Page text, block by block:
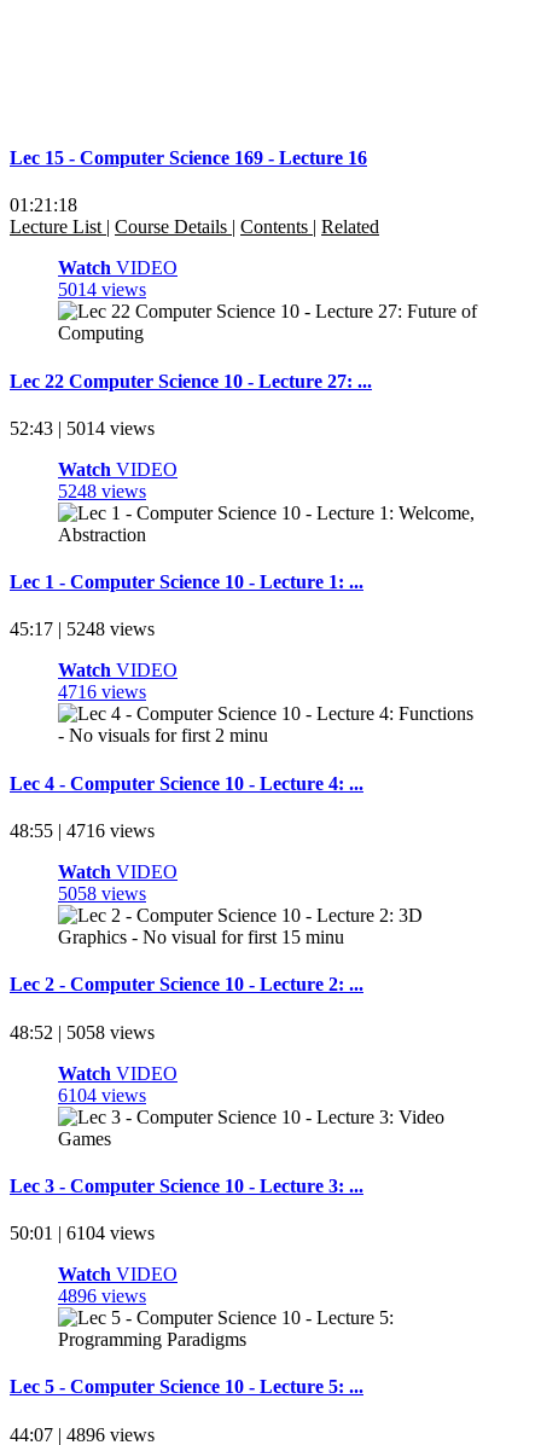
Lec 15 - Computer Science 169 - Lecture 16
01:21:18
Lecture List | Course Details | Contents | Related
Watch VIDEO
5014 views
Lec 22 Computer Science 10 - Lecture 27: ...
52:43 | 5014 views
Watch VIDEO
5248 views
Lec 1 - Computer Science 10 - Lecture 1: ...
45:17 | 5248 views
Watch VIDEO
4716 views
Lec 4 - Computer Science 10 - Lecture 4: ...
48:55 | 4716 views
Watch VIDEO
5058 views
Lec 2 - Computer Science 10 - Lecture 2: ...
48:52 | 5058 views
Watch VIDEO
6104 views
Lec 3 - Computer Science 10 - Lecture 3: ...
50:01 | 6104 views
Watch VIDEO
4896 views
Lec 5 - Computer Science 10 - Lecture 5: ...
44:07 | 4896 views